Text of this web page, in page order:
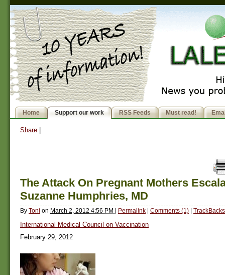
Home Support our work RSS Feeds Must read!
Share
The Attack On Pregnant Mothers
Suzanne Humphries, MD
By Toni on March 2, 2012 4:56 PM | Permalink | Comments (1) |
International Medical Council on Vaccination
February 29, 2012